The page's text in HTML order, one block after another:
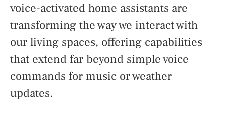
voice-activated home assistants are
transforming the way we interact with
our living spaces, offering capabilities
that extend far beyond simple voice
commands for music or weather
updates.